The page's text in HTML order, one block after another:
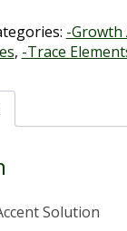
-Growth
, -Trace
Solution